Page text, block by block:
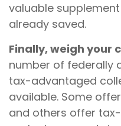
valuable
already saved.
Finally, weigh your
number of federally
tax-advantaged
available. Some
and others offer